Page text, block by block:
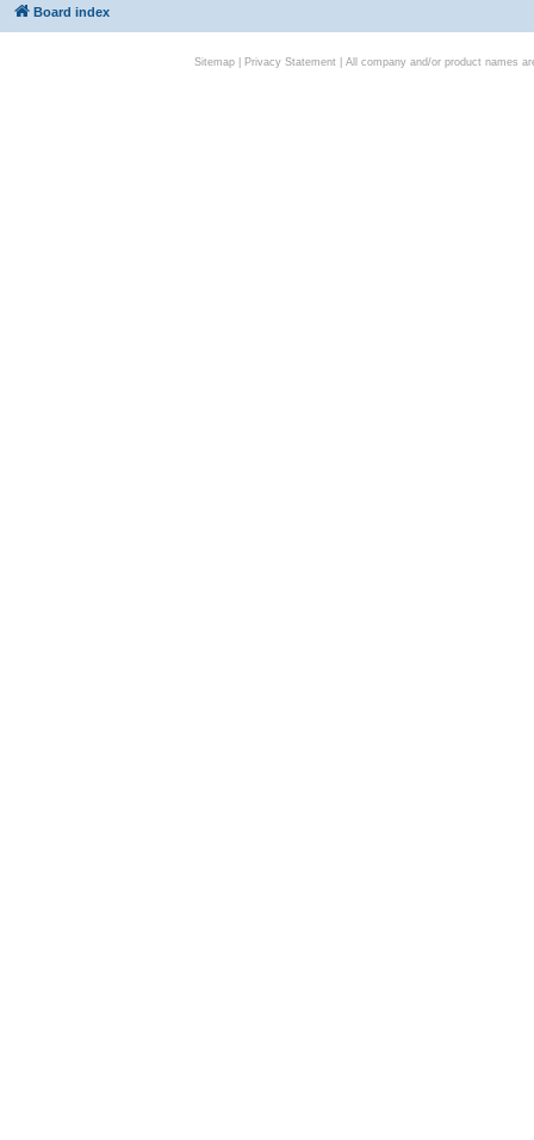
Board index
Sitemap| Privacy Statement| All company and/or product names